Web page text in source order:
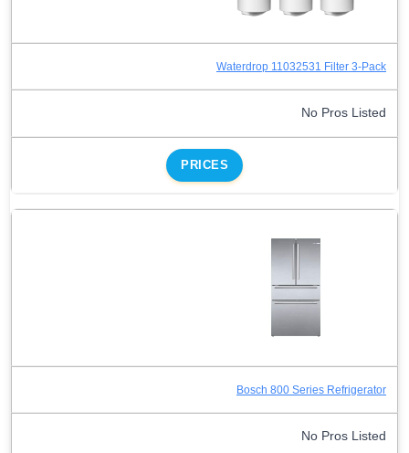
Waterdrop 11032531 Filter 3-Pack
No Pros Listed
PRICES
Bosch 800 Series Refrigerator
No Pros Listed